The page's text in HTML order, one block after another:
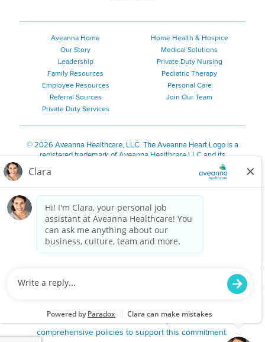
Aveanna Home
Our Story
Leadership
Family Resources
Employee Resources
Referral Sources
Private Duty Services
Home Health & Hospice
Medical Solutions
Private Duty Nursing
Pediatric Therapy
Personal Care
Join Our Team
©2026 Aveanna Healthcare, LLC. The Aveanna Heart Logo is a
registered trademark of Aveanna Healthcare LLC and its
We value accessibility and are making efforts to be ADA compliant.
Notice for Job Applicants Residing in California
Notice of Nondiscrimination| Español |繁體中文
Kreyòl Ayisyen
한국어| Русский Polski
Français|Tagalog|Italiano| ગુજરાતી
are committed to providing a work environment free of
harassment, discrimination, retaliation, disrespect or other
state or local law or ordinance or regulation. We have
comprehensive policies to support this commitment.